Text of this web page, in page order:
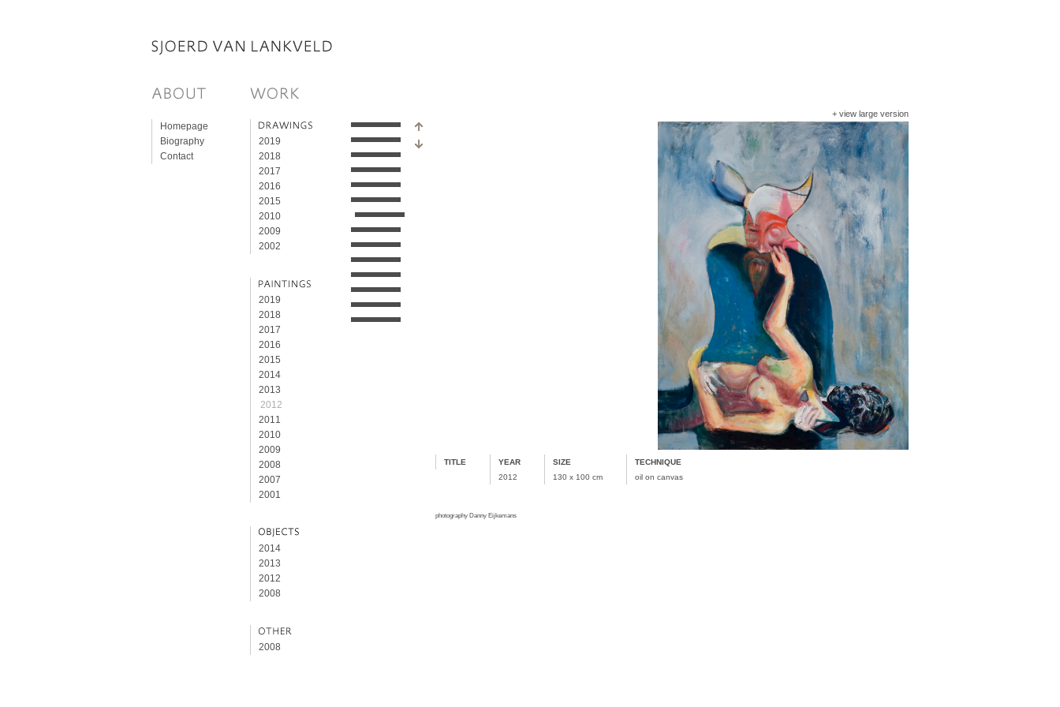
Homepage
Biography
Contact
2019
2018
2017
2016
2015
2010
2009
2002
2019
2018
2017
2016
2015
2014
2013
2012
2011
2010
2009
2008
2007
2001
2014
2013
2012
2008
2008
+ view large version
TITLE
YEAR
2012
SIZE
130 x 100 cm
TECHNIQUE
oil on canvas
photography Danny Eijkemans